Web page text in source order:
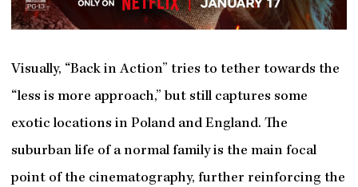
Visually, “Back in Action” tries to tether towards the
“less is more approach,” but still captures some
exotic locations in Poland and England. The
suburban life of a normal family is the main focal
point of the cinematography, further reinforcing the